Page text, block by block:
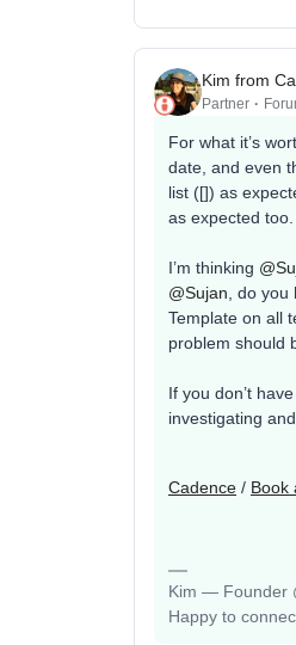
Kim from
Partner
For what it’s
date, and even
list ([]) as
as expected too.
I’m thinking ​
@Sujan , do
Template on all
problem should
If you don’t
investigating
Cadence / Book
Kim — Founder
Happy to